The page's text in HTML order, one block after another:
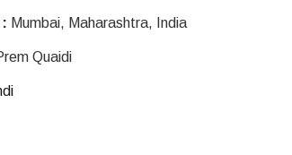
Mumbai, Maharashtra, India
Quaidi